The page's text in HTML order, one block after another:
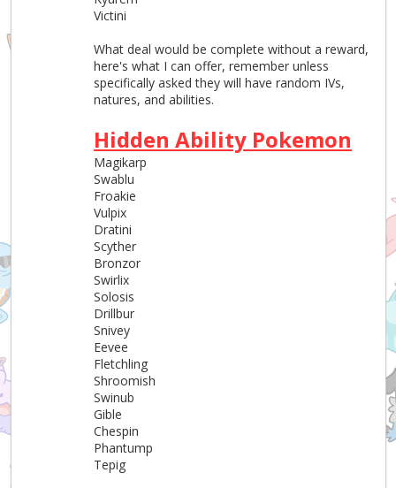
Victini
What deal would be complete without a reward,
here's what I can offer, remember unless
specifically asked they will have random IVs,
natures, and abilities.
Hidden Ability Pokemon
Magikarp
Swablu
Froakie
Vulpix
Dratini
Scyther
Bronzor
Swirlix
Solosis
Drillbur
Snivey
Eevee
Fletchling
Shroomish
Swinub
Gible
Chespin
Phantump
Tepig